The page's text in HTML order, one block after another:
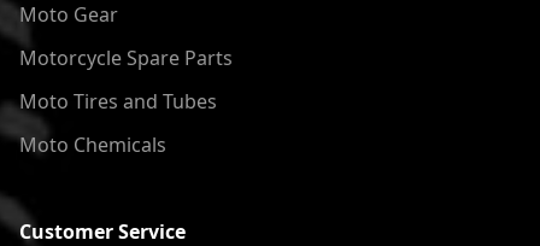
Moto Gear
Motorcycle Spare Parts
Moto Tires and Tubes
Moto Chemicals
Customer Service